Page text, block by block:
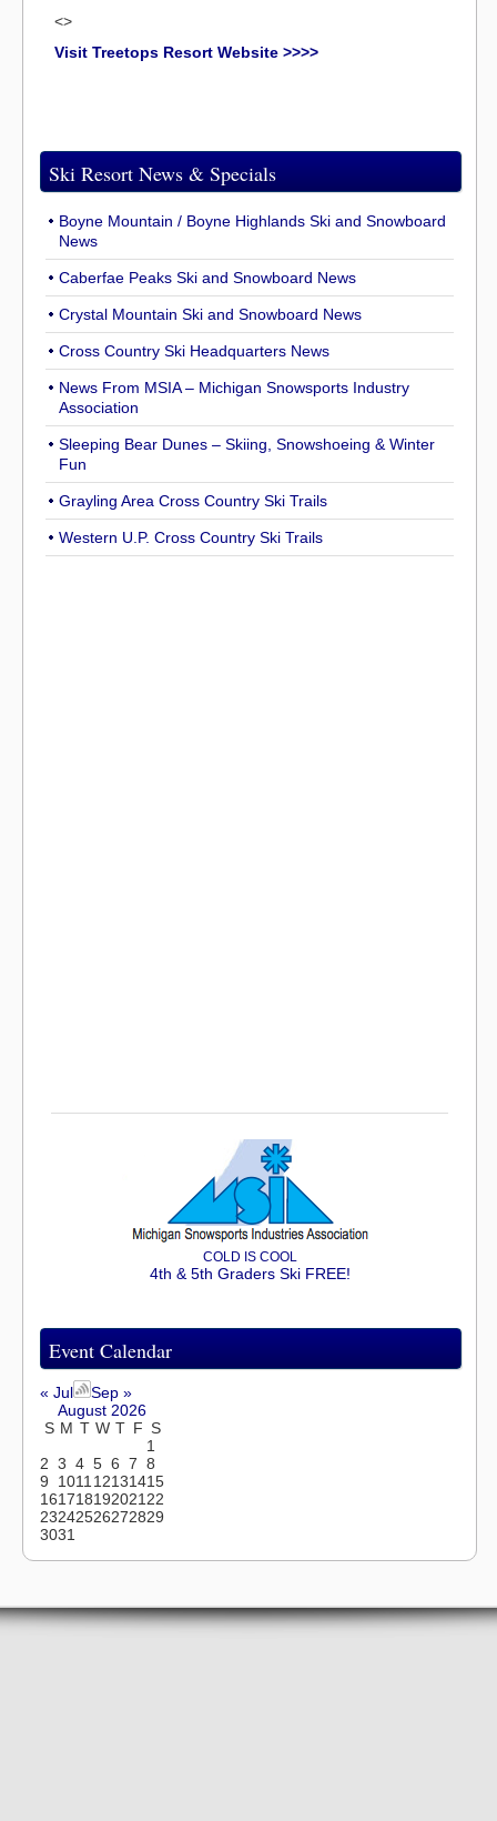
<>
Visit Treetops Resort Website >>>>
Ski Resort News & Specials
Boyne Mountain / Boyne Highlands Ski and Snowboard
News
Caberfae Peaks Ski and Snowboard News
Crystal Mountain Ski and Snowboard News
Cross Country Ski Headquarters News
News From MSIA – Michigan Snowsports Industry
Association
Sleeping Bear Dunes – Skiing, Snowshoeing & Winter
Fun
Grayling Area Cross Country Ski Trails
Western U.P. Cross Country Ski Trails
COLD IS COOL
4th & 5th Graders Ski FREE!
Event Calendar
« Jul
Sep »
August 2026
S M T W T F S
1
2 3 4 5 6 7 8
9
101112131415
16171819202122
23242526272829
3031